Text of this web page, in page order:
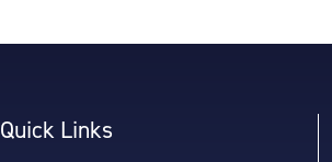
Quick Links